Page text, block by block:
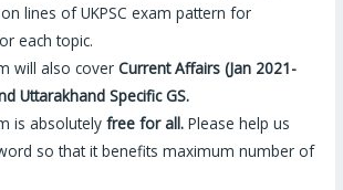
on lines of UKPSC exam pattern for
each topic.
will also coverCurrent Affairs (Jan 2021-
Uttarakhand Specific GS.
is absolutely free for all. Please help us
so that it benefits maximum number of